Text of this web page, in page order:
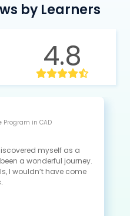
by Learners
4.8
Program in CAE
Lync are extremely
and are very useful to